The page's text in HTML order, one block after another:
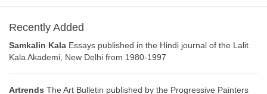
Recently Added
Samkalin Kala Essays published in the Hindi journal of the Lalit
Kala Akademi, New Delhi from 1980-1997
Artrends The Art Bulletin published by the Progressive Painters